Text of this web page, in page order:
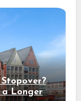
a Longer